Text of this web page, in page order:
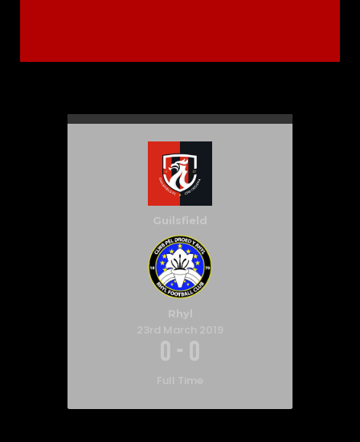
Guilsfield
Rhyl
23rd March 2019
0 - 0
Full Time